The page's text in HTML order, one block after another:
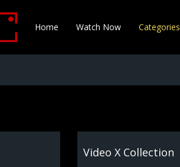
Home Watch Now Categories
Video X Collection